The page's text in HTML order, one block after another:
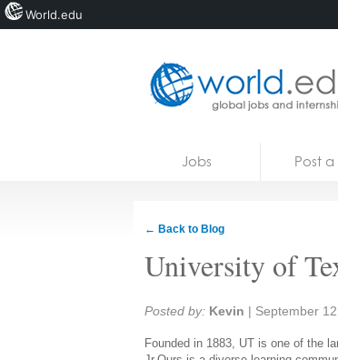
Jobs Post
← Back to Blog
University of
Share:
Posted by: Kevin | September
Founded in 1883, UT is one of the
World.edu